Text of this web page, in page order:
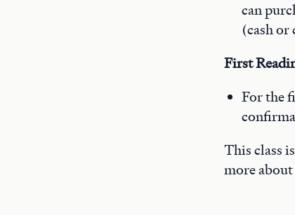
can
(cash or
First
For the
This class
more